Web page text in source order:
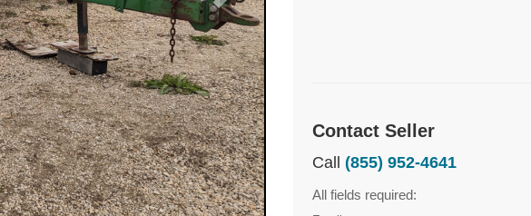
Contact Seller
Call (855) 952-4641
All fields required: